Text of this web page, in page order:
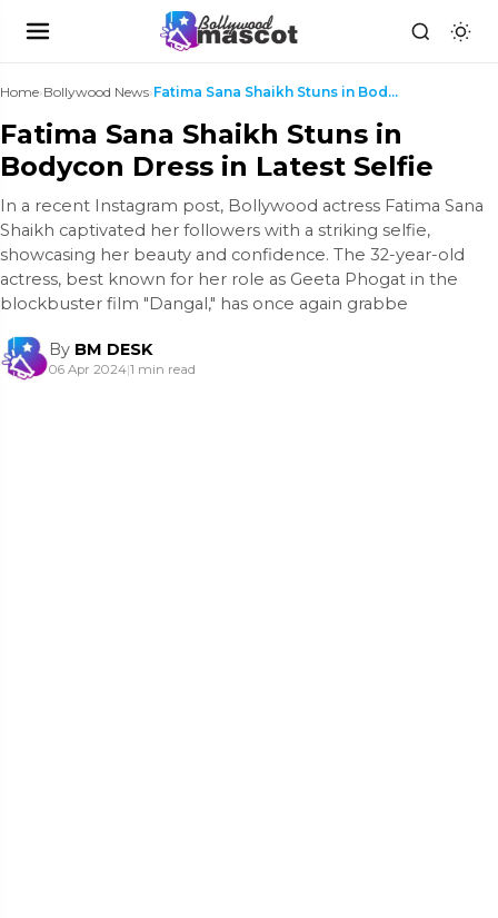
Home›Bollywood News› Fatima Sana Shaikh Stuns in Bodycon Dress in Lates...
Fatima Sana Shaikh Stuns in
Bodycon Dress in Latest Selfie
In a recent Instagram post, Bollywood actress Fatima Sana
Shaikh captivated her followers with a striking selfie,
showcasing her beauty and confidence. The 32-year-old
actress, best known for her role as Geeta Phogat in the
blockbuster film "Dangal," has once again grabbe
By BM DESK
06 Apr 2024|1 min read